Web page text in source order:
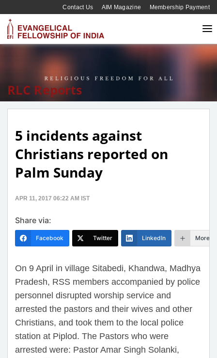
Contact Us AIM Magazine Membership Payment
RLC Reports
5 incidents against
Christians reported on
Palm Sunday
APR 11, 2017 06:22 AM IST
Share via:
Facebook Twitter LinkedIn More
On 9 April in village Sitabedi, Khandwa, Madhya
Pradesh, RSS members accompanied by police
personnel disrupted worship service and
arrested the pastors and their wives and other
Christians, and took them to the local police
station at Piplod. The Pastors who were
arrested were: Pastor Amar Singh Solanki,